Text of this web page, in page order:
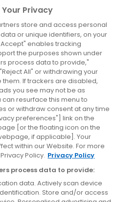
Privacy
store and access personal
or unique identifiers, on your
enables tracking
the purposes shown under
process data to provide,"
All" or withdrawing your
If trackers are disabled,
you see may not be as
can resurface this menu to
or withdraw consent at any time
preferences"] link on the
[or the floating icon on the
if applicable]. Your
within our Website. For more
Policy. Privacy Policy
process data to provide:
data. Actively scan device
Store and/or access